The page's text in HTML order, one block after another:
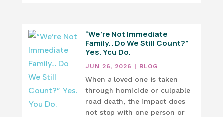
“We’re Not Immediate
Family… Do We Still Count?”
Yes. You Do.
JUN 26, 2026 | BLOG
When a loved one is taken
through homicide or culpable
road death, the impact does
not stop with one person or